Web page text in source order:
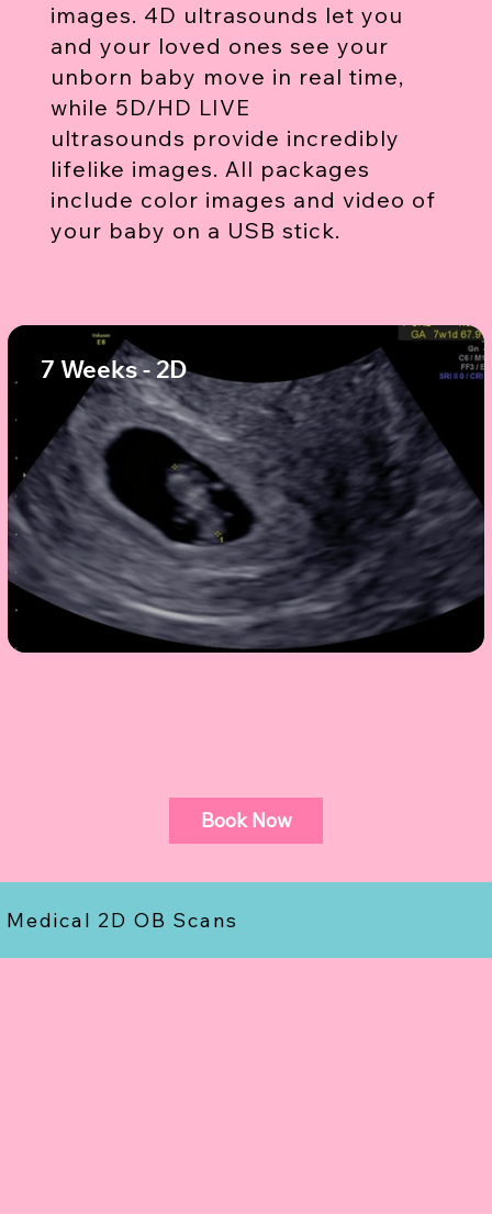
images. 4D ultrasounds let you
and your loved ones see your
unborn baby move in real time,
while 5D/HD LIVE
ultrasounds provide incredibly
lifelike images. All packages
include color images and video of
your baby on a USB stick.
Medical 2D OB Scans
7 Weeks - 2D
Book Now